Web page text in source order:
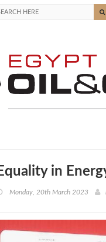
Equality in
Monday, 20th March 2023